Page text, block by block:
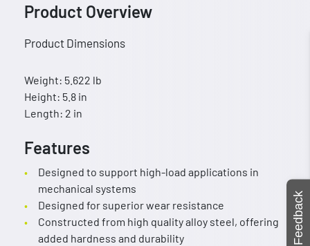
Product Overview
Product Dimensions
Weight: 5.622 lb
Height: 5.8 in
Length: 2 in
Features
Designed to support high-load applications in
mechanical systems
Designed for superior wear resistance
Constructed from high quality alloy steel, offering
added hardness and durability
Feedback